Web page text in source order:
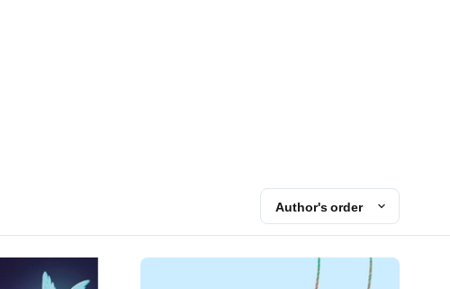
Author's order